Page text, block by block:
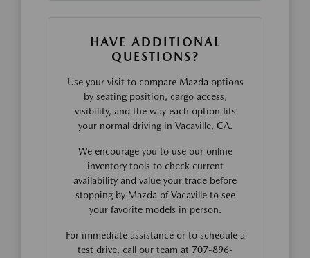
HAVE ADDITIONAL
QUESTIONS?
Use your visit to compare Mazda options
by seating position, cargo access,
visibility, and the way each option fits
your normal driving in Vacaville, CA.
We encourage you to use our online
inventory tools to check current
availability and value your trade before
stopping by Mazda of Vacaville to see
your favorite models in person.
For immediate assistance or to schedule a
test drive, call our team at 707-896-